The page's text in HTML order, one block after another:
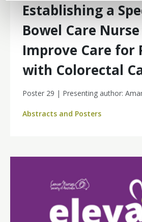
Establishing a
Bowel Care
Improve Care for
with Colorectal
Poster 29 | Presenting author:
Abstracts and Posters